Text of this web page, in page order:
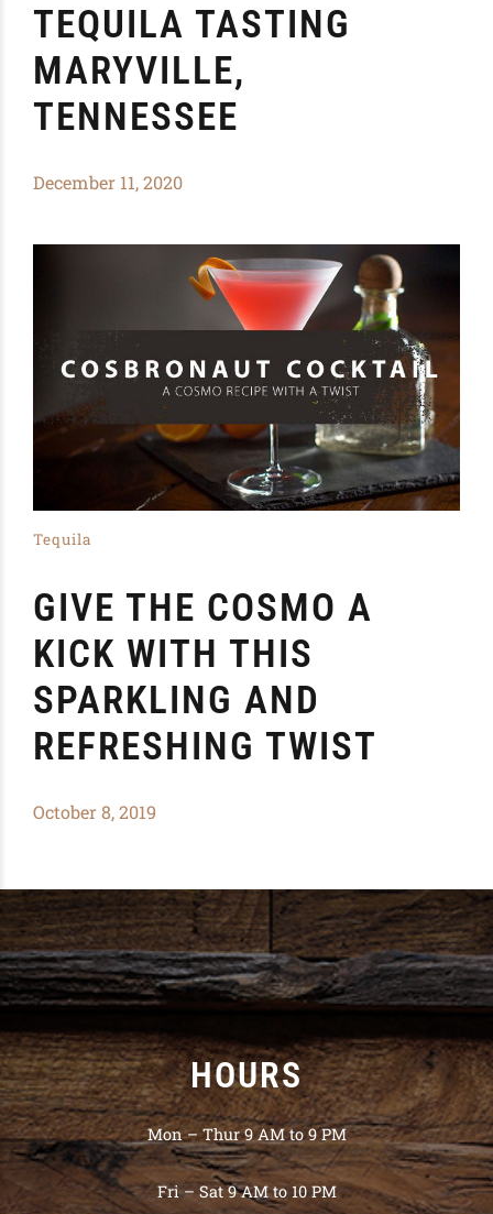
TEQUILA TASTING
MARYVILLE,
TENNESSEE
December 11, 2020
Tequila
GIVE THE COSMO A
KICK WITH THIS
SPARKLING AND
REFRESHING TWIST
October 8, 2019
HOURS
Mon – Thur 9 AM to 9 PM
Fri – Sat 9 AM to 10 PM